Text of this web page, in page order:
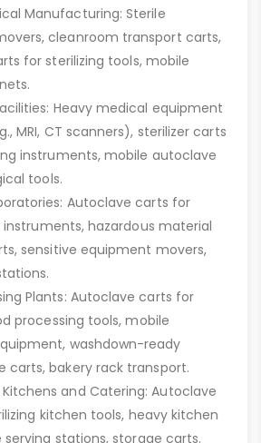
Manufacturing: Sterile
cleanroom transport carts,
for sterilizing tools, mobile
Heavy medical equipment
MRI, CT scanners), sterilizer carts
instruments, mobile autoclave
tools.
Autoclave carts for
instruments, hazardous material
sensitive equipment movers,
Plants: Autoclave carts for
processing tools, mobile
washdown-ready
carts, bakery rack transport.
and Catering: Autoclave
kitchen tools, heavy kitchen
stations, storage carts.